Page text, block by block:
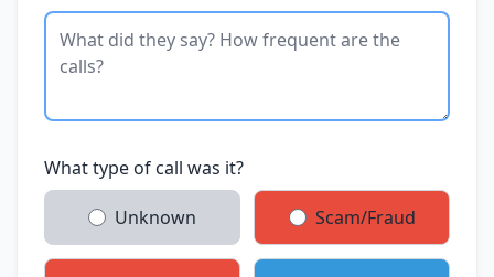
What type of call was it?
Unknown Scam/Fraud